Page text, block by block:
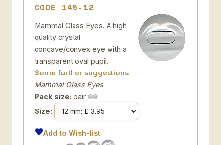
CODE 145-12
Mammal Glass Eyes. A high
quality crystal
concave/convex eye with a
transparent oval pupil.
Some further suggestions
Mammal Glass Eyes
Pack size: pair
Size:
Add to Wish-list